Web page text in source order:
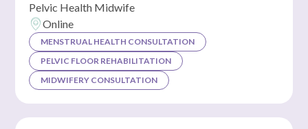
Pelvic Health Midwife
Online
MENSTRUAL HEALTH CONSULTATION
PELVIC FLOOR REHABILITATION
MIDWIFERY CONSULTATION